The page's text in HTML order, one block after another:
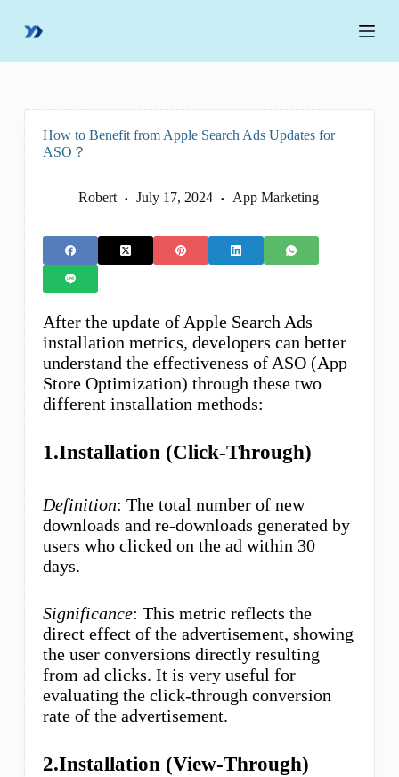
p
How to Benefit from Apple Search Ads Updates for
ASO？
Robert July 17, 2024 App Marketing
After the update of Apple Search Ads
installation metrics, developers can better
understand the effectiveness of ASO (App
Store Optimization) through these two
different installation methods:
1.Installation (Click-Through)
Definition: The total number of new
downloads and re-downloads generated by
users who clicked on the ad within 30
days.
Significance: This metric reflects the
direct effect of the advertisement, showing
the user conversions directly resulting
from ad clicks. It is very useful for
evaluating the click-through conversion
rate of the advertisement.
2.Installation (View-Through)